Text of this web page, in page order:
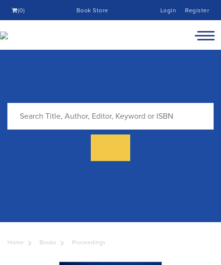
(0) Book Store Login Register
Home Books Proceedings